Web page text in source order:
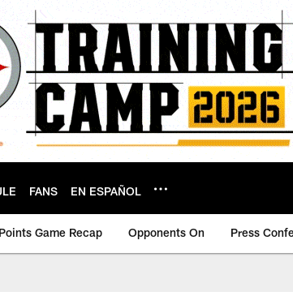
FANS EN ESPAÑOL
Game Recap Opponents On Press